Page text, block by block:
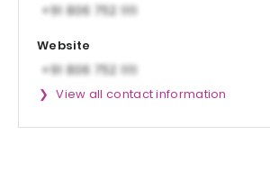
Website
View all contact information